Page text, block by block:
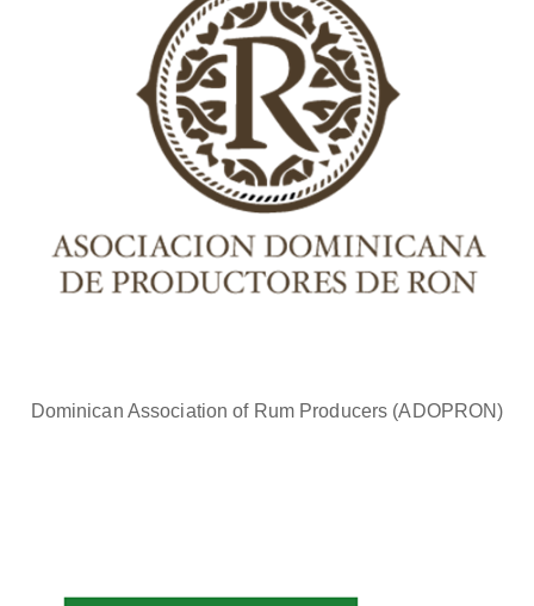
Dominican Association of Rum Producers (ADOPRON)